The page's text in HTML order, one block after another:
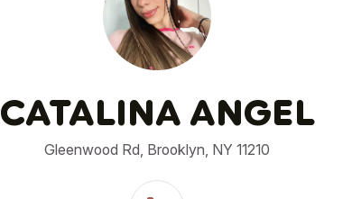
CATALINA ANGEL
Gleenwood Rd, Brooklyn, NY 11210